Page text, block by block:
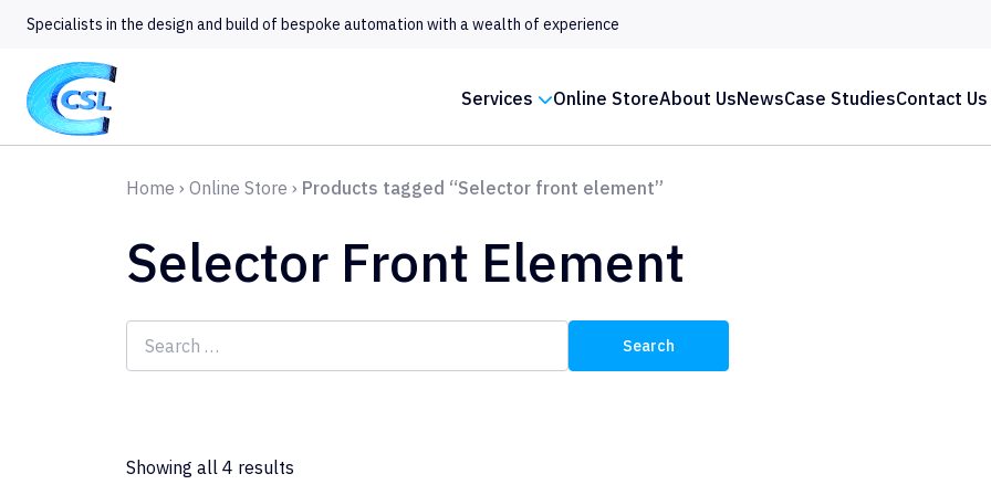
Specialists in the design and build of bespoke automation with a wealth of experience
Services Online StoreAbout UsNewsCase StudiesContact Us
Home › Online Store › Products tagged “Selector front element”
Selector Front Element
Search
for:
Showing all 4 results